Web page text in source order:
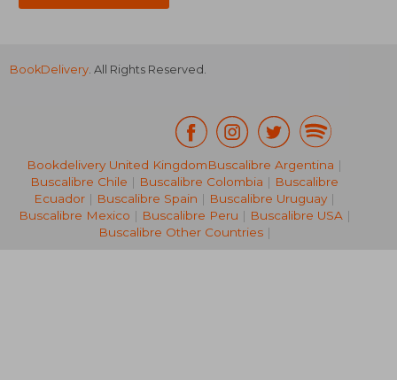
NT$ 1,234 NT$
BookDelivery. All Rights Reserved.
Bookdelivery United KingdomBuscalibre Argentina |
Buscalibre Chile | Buscalibre Colombia | Buscalibre
Ecuador | Buscalibre Spain | Buscalibre Uruguay |
Buscalibre Mexico | Buscalibre Peru | Buscalibre USA|
Buscalibre Other Countries|